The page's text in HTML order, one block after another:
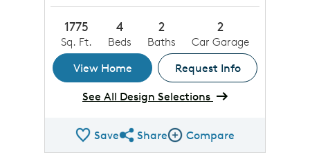
1775
Sq. Ft.
4
Beds
2
Baths
2
Car Garage
View Home
Request Info
See All Design Selections
SaveShare QMI
ShareCompare Image
Compare